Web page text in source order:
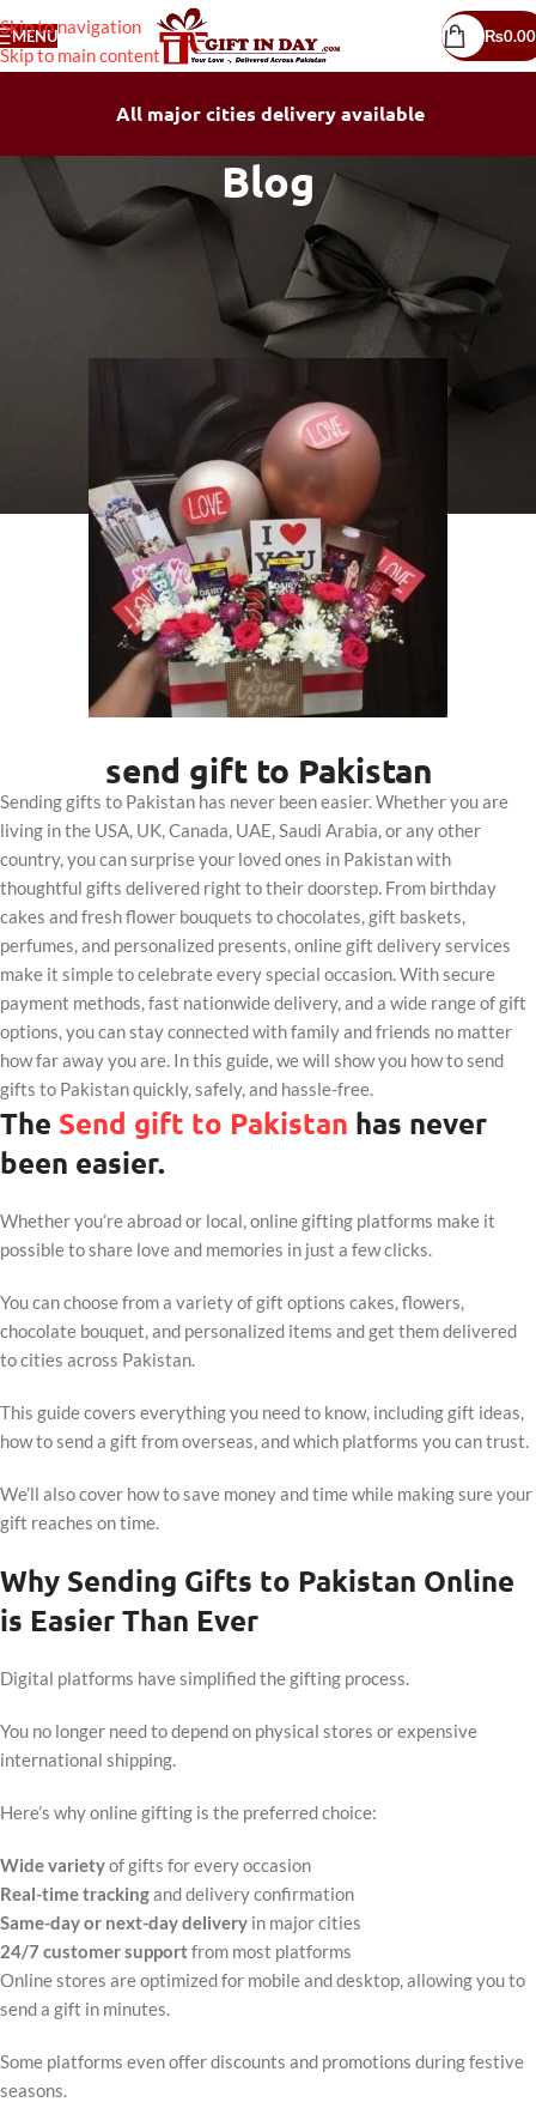
Skip to navigation
Skip to main content
MENU ₨0.00
All major cities delivery available
Blog
How to Send Gift to Pakistan:
Simple, Secure, and Fast
SHAHID ALIOn April 12, 2026
send gift to Pakistan
Sending gifts to Pakistan has never been easier. Whether you are
living in the USA, UK, Canada, UAE, Saudi Arabia, or any other
country, you can surprise your loved ones in Pakistan with
thoughtful gifts delivered right to their doorstep. From birthday
cakes and fresh flower bouquets to chocolates, gift baskets,
perfumes, and personalized presents, online gift delivery services
make it simple to celebrate every special occasion. With secure
payment methods, fast nationwide delivery, and a wide range of gift
options, you can stay connected with family and friends no matter
how far away you are. In this guide, we will show you how to send
gifts to Pakistan quickly, safely, and hassle-free.
The Send gift to Pakistan has never
been easier.
Whether you’re abroad or local, online gifting platforms make it
possible to share love and memories in just a few clicks.
You can choose from a variety of gift options cakes, flowers,
chocolate bouquet, and personalized items and get them delivered
to cities across Pakistan.
This guide covers everything you need to know, including gift ideas,
how to send a gift from overseas, and which platforms you can trust.
We’ll also cover how to save money and time while making sure your
gift reaches on time.
Why Sending Gifts to Pakistan Online
is Easier Than Ever
Digital platforms have simplified the gifting process.
You no longer need to depend on physical stores or expensive
international shipping.
Here’s why online gifting is the preferred choice:
Wide varietyof gifts for every occasion
Real-time trackingand delivery confirmation
Same-day or next-day delivery in major cities
24/7 customer supportfrom most platforms
Online stores are optimized for mobile and desktop, allowing you to
send a gift in minutes.
Some platforms even offer discounts and promotions during festive
seasons.